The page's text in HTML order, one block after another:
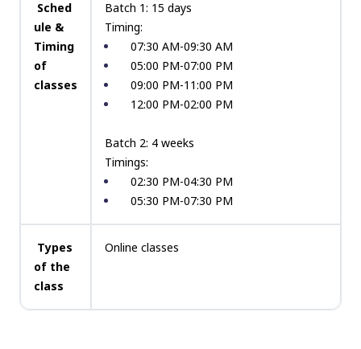
Sched
ule &
Timing
of
classes
Batch 1: 15 days
Timing:
07:30 AM-09:30 AM
05:00 PM-07:00 PM
09:00 PM-11:00 PM
12:00 PM-02:00 PM
Batch 2: 4 weeks
Timings:
02:30 PM-04:30 PM
05:30 PM-07:30 PM
Types
of the
class
Online classes